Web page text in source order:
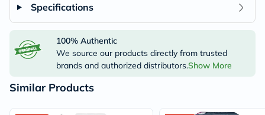
Specifications
100% Authentic
We source our products directly from trusted
brands and authorized distributors.Show More
Similar Products